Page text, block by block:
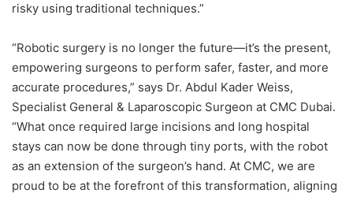
risky using traditional techniques.”
“Robotic surgery is no longer the future—it’s the present,
empowering surgeons to perform safer, faster, and more
accurate procedures,” says Dr. Abdul Kader Weiss,
Specialist General & Laparoscopic Surgeon at CMC Dubai.
“What once required large incisions and long hospital
stays can now be done through tiny ports, with the robot
as an extension of the surgeon’s hand. At CMC, we are
proud to be at the forefront of this transformation, aligning